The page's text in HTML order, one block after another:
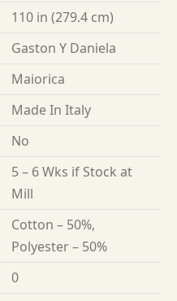
110 in (279.4 cm)
Gaston Y Daniela
Maiorica
Made In Italy
No
5 – 6 Wks if Stock at
Mill
Cotton – 50%,
Polyester – 50%
0